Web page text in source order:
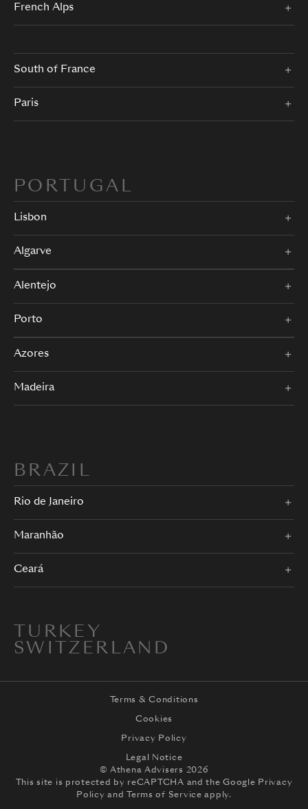
French Alps
South of France
Paris
PORTUGAL
Lisbon
Algarve
Alentejo
Porto
Azores
Madeira
BRAZIL
Rio de Janeiro
Maranhão
Ceará
TURKEY
SWITZERLAND
Terms & Conditions
Cookies
Privacy Policy
Legal Notice
© Athena Advisers 2026
This site is protected by reCAPTCHA and theGoogle Privacy
Policy and Terms of Service apply.